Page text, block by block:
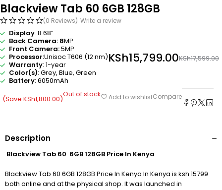
Blackview Tab 60 6GB 128GB
(0 Reviews) Write a review
Display: 8.68”
Back Camera: 8MP
Front Camera:5MP
Processor:Unisoc T606 (12 nm)
Warranty: 1-year
Color(s): Grey, Blue, Green
Battery: 6050mAh
KSh17,599.00
KSh15,799.00
(Save KSh1,800.00)Out of stock Add to wishlistCompare
Description
Blackview Tab 60 6GB 128GB Price In Kenya
Blackview Tab 60 6GB 128GB Price In Kenya In Kenya is ksh 15799
both online and at the physical shop. It was launched in